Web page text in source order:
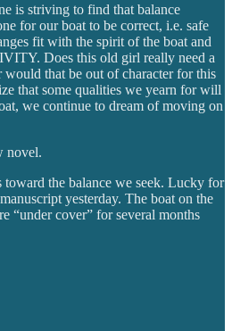
is striving to find that balance
for our boat to be correct, i.e. safe
fit with the spirit of the boat and
Does this old girl really need a
that be out of character for this
that some qualities we yearn for will
we continue to dream of moving on
novel.
toward the balance we seek. Lucky for
yesterday. The boat on the
“under cover” for several months